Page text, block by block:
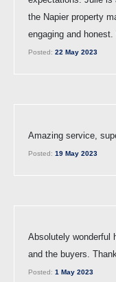
the Napier property
engaging and
Posted: 22 May 2023
Amazing service,
Posted: 19 May 2023
Absolutely wonderful
and the buyers.
Posted: 1 May 2023